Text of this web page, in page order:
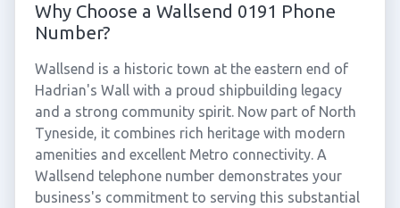
Why Choose a Wallsend 0191 Phone
Number?
Wallsend is a historic town at the eastern end of
Hadrian's Wall with a proud shipbuilding legacy
and a strong community spirit. Now part of North
Tyneside, it combines rich heritage with modern
amenities and excellent Metro connectivity. A
Wallsend telephone number demonstrates your
business's commitment to serving this substantial